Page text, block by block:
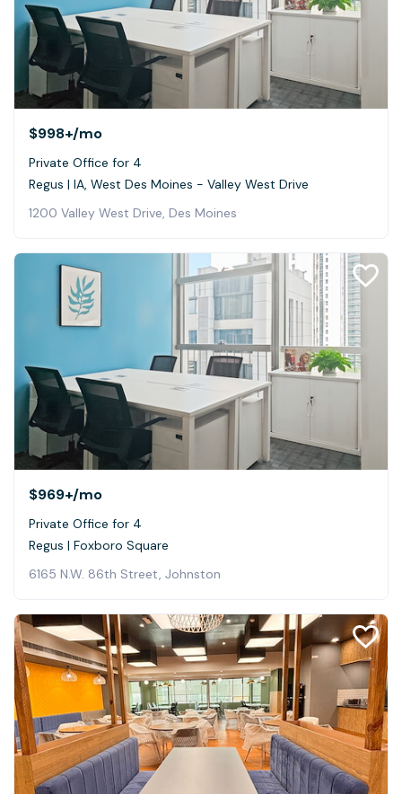
$998+/mo
Private Office for 4
Regus | IA, West Des Moines - Valley West Drive
1200 Valley West Drive, Des Moines
$969+/mo
Private Office for 4
Regus | Foxboro Square
6165 N.W. 86th Street, Johnston